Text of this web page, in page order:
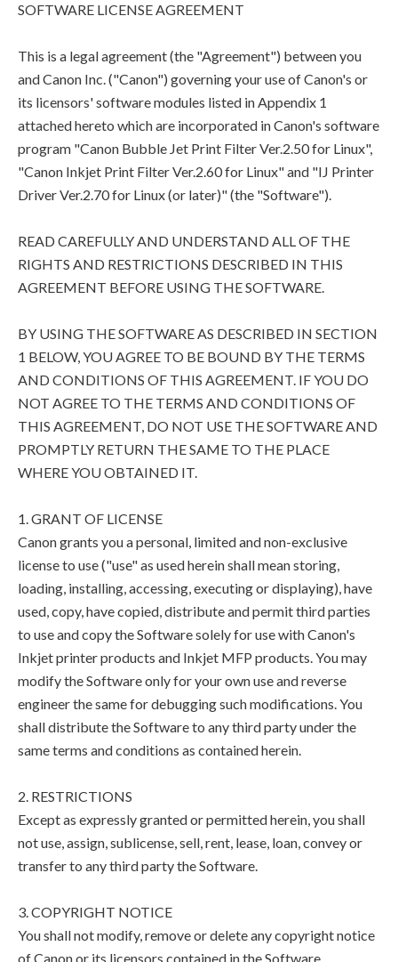
SOFTWARE LICENSE AGREEMENT
This is a legal agreement (the "Agreement") between you
and Canon Inc. ("Canon") governing your use of Canon's or
its licensors' software modules listed in Appendix 1
attached hereto which are incorporated in Canon's software
program "Canon Bubble Jet Print Filter Ver.2.50 for Linux",
"Canon Inkjet Print Filter Ver.2.60 for Linux" and "IJ Printer
Driver Ver.2.70 for Linux (or later)" (the "Software").
READ CAREFULLY AND UNDERSTAND ALL OF THE
RIGHTS AND RESTRICTIONS DESCRIBED IN THIS
AGREEMENT BEFORE USING THE SOFTWARE.
BY USING THE SOFTWARE AS DESCRIBED IN SECTION
1 BELOW, YOU AGREE TO BE BOUND BY THE TERMS
AND CONDITIONS OF THIS AGREEMENT. IF YOU DO
NOT AGREE TO THE TERMS AND CONDITIONS OF
THIS AGREEMENT, DO NOT USE THE SOFTWARE AND
PROMPTLY RETURN THE SAME TO THE PLACE
WHERE YOU OBTAINED IT.
1. GRANT OF LICENSE
Canon grants you a personal, limited and non-exclusive
license to use ("use" as used herein shall mean storing,
loading, installing, accessing, executing or displaying), have
used, copy, have copied, distribute and permit third parties
to use and copy the Software solely for use with Canon's
Inkjet printer products and Inkjet MFP products. You may
modify the Software only for your own use and reverse
engineer the same for debugging such modifications. You
shall distribute the Software to any third party under the
same terms and conditions as contained herein.
2. RESTRICTIONS
Except as expressly granted or permitted herein, you shall
not use, assign, sublicense, sell, rent, lease, loan, convey or
transfer to any third party the Software.
3. COPYRIGHT NOTICE
You shall not modify, remove or delete any copyright notice
of Canon or its licensors contained in the Software,